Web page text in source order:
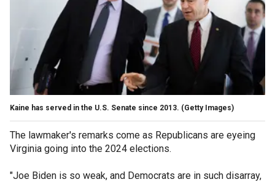
Kaine has served in the U.S. Senate since 2013. (Getty Images)
The lawmaker's remarks come as Republicans are eyeing
Virginia going into the 2024 elections.
"Joe Biden is so weak, and Democrats are in such disarray,